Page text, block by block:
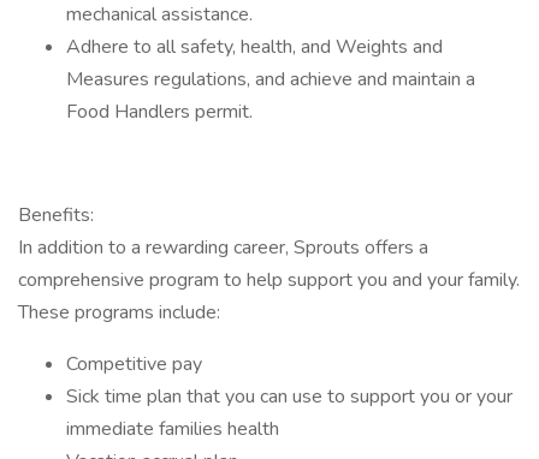
mechanical assistance.
Adhere to all safety, health, and Weights and
Measures regulations, and achieve and maintain a
Food Handlers permit.
Benefits:
In addition to a rewarding career, Sprouts offers a
comprehensive program to help support you and your family.
These programs include:
Competitive pay
Sick time plan that you can use to support you or your
immediate families health